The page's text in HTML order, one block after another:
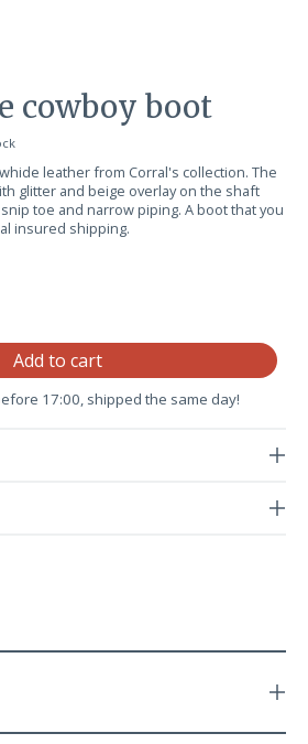
cowboy boot
leather from Corral's collection. The
glitter and beige overlay on the shaft
toe and narrow piping. A boot that you
insured shipping.
Add to cart
17:00, shipped the same day!